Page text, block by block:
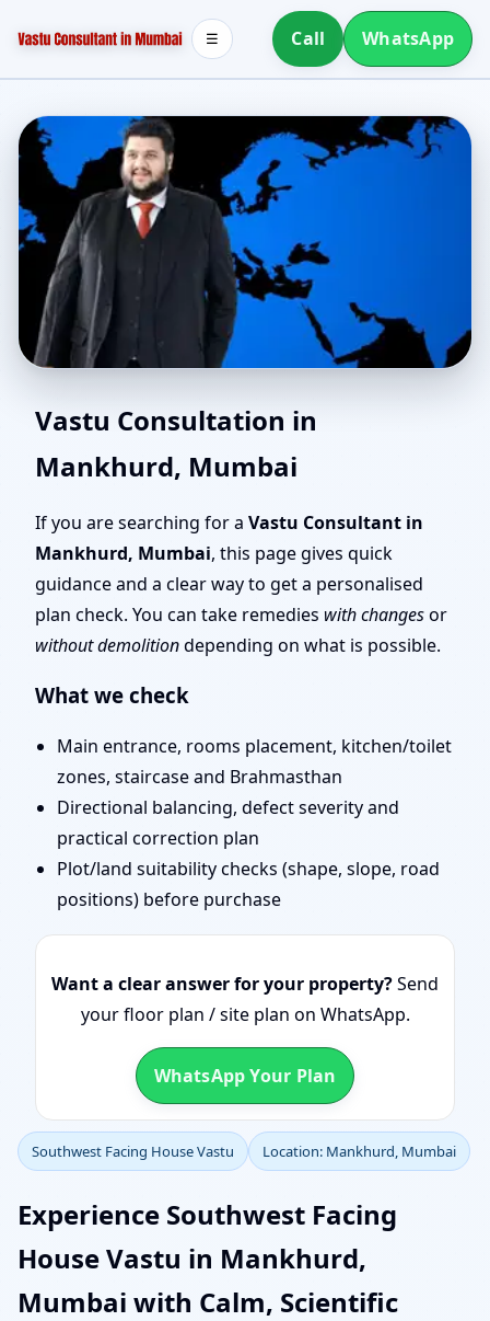
Call WhatsApp
☰
Southwest Facing House
Vastu in Mankhurd,
Mumbai | Stability,
Bedrooms & Stairs
Vastu Consultation in
Mankhurd, Mumbai
If you are searching for a Vastu Consultant in
Mankhurd, Mumbai, this page gives quick
guidance and a clear way to get a personalised
plan check. You can take remedies with changesor
without demolitiondepending on what is possible.
What we check
Main entrance, rooms placement, kitchen/toilet
zones, staircase and Brahmasthan
Directional balancing, defect severity and
practical correction plan
Plot/land suitability checks (shape, slope, road
positions) before purchase
Want a clear answer for your property?Send
your floor plan / site plan on WhatsApp.
WhatsApp Your Plan
Southwest Facing House Vastu Location: Mankhurd, Mumbai
Experience Southwest Facing
House Vastu in Mankhurd,
Mumbai with Calm, Scientific